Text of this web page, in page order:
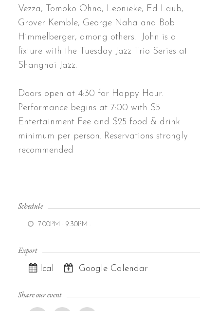
Vezza, Tomoko Ohno, Leonieke, Ed Laub,
Grover Kemble, George Naha and Bob
Himmelberger, among others. John is a
fixture with the Tuesday Jazz Trio Series at
Shanghai Jazz.
Doors open at 4:30 for Happy Hour.
Performance begins at 7:00 with $5
Entertainment Fee and $25 food & drink
minimum per person. Reservations strongly
recommended
Schedule
7:00PM - 9:30PM :
Export
Ical Google Calendar
Share our event